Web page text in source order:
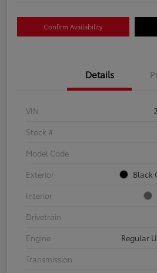
Confirm Availability
Details
VIN
Stock #
Model Code
Exterior
Black
Interior
Drivetrain
Engine
Regular
Transmission